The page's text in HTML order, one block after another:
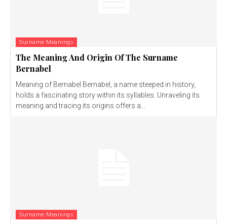
Surname Meanings
The Meaning And Origin Of The Surname
Bernabel
Meaning of Bernabel Bernabel, a name steeped in history,
holds a fascinating story within its syllables. Unraveling its
meaning and tracing its origins offers a...
Surname Meanings